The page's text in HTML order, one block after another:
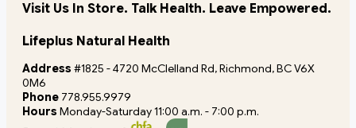
Visit Us In Store. Talk Health. Leave Empowered.
Lifeplus Natural Health
Address #1825 - 4720 McClelland Rd, Richmond, BC V6X
0M6
Phone 778.955.9979
Hours Monday-Saturday 11:00 a.m. - 7:00 p.m.